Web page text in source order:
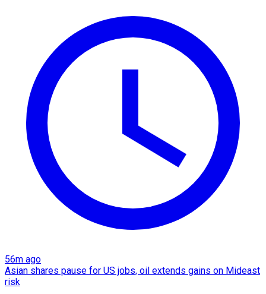
56m ago
Asian shares pause for US jobs, oil extends gains on Mideast
risk